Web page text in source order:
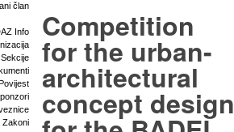
član
Info
Sekcije
Zakoni
Competition
for the urban-
architectural
concept design